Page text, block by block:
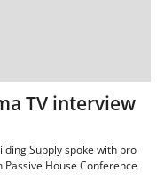
TV interview
Supply spoke with pro
House Conference